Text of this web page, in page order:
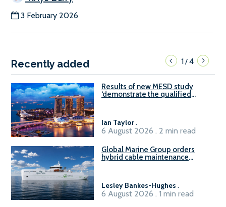
3 February 2026
Recently added 1/4
Results of new MESD study
‘demonstrate the qualified
Ian Taylor .
6 August 2026 . 2 min read
Global Marine Group orders
hybrid cable maintenance
Lesley Bankes-Hughes .
6 August 2026 . 1 min read